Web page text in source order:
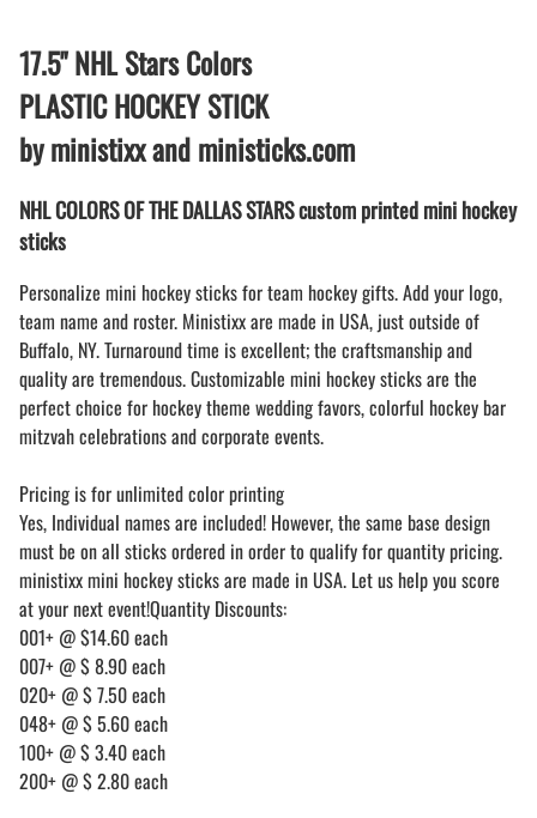
17.5" NHL Stars Colors
PLASTIC HOCKEY STICK
by ministixx and ministicks.com
NHL COLORS OF THE DALLAS STARS custom printed mini hockey
sticks
Personalize mini hockey sticks for team hockey gifts. Add your logo,
team name and roster. Ministixx are made in USA, just outside of
Buffalo, NY. Turnaround time is excellent; the craftsmanship and
quality are tremendous. Customizable mini hockey sticks are the
perfect choice for hockey theme wedding favors, colorful hockey bar
mitzvah celebrations and corporate events.
Pricing is for unlimited color printing
Yes, Individual names are included! However, the same base design
must be on all sticks ordered in order to qualify for quantity pricing.
ministixx mini hockey sticks are made in USA. Let us help you score
at your next event!Quantity Discounts:
001+ @ $14.60 each
007+ @ $ 8.90 each
020+ @ $ 7.50 each
048+ @ $ 5.60 each
100+ @ $ 3.40 each
200+ @ $ 2.80 each